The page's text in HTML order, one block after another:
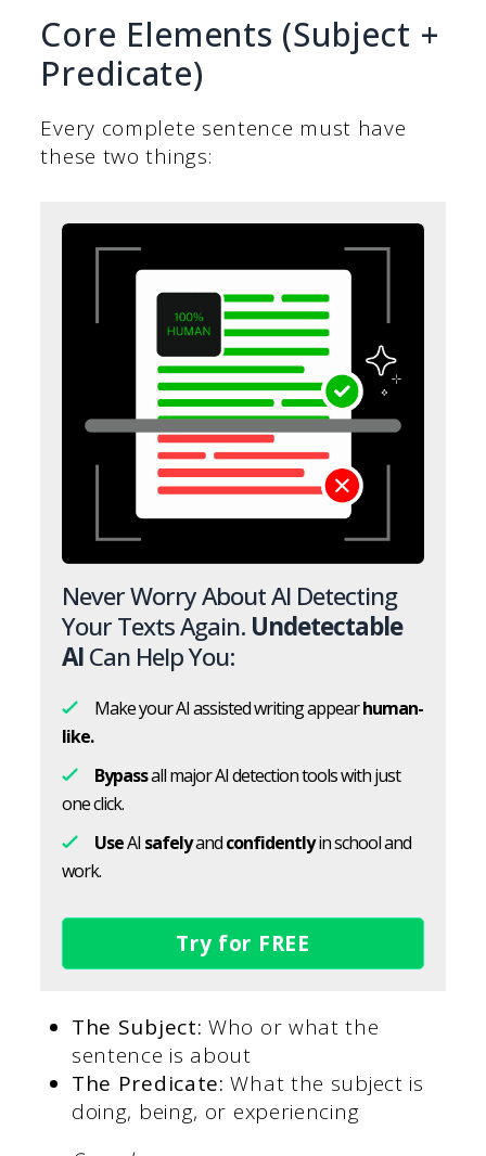
Core Elements (Subject +
Predicate)
Every complete sentence must have
these two things:
Never Worry About AI Detecting
Your Texts Again. Undetectable
AICan Help You:
Make your AI assisted writing appearhuman-
like.
Bypassall major AI detection tools with just
one click.
UseAI safelyandconfidentlyin school and
work.
Try for FREE
The Subject: Who or what the
sentence is about
The Predicate:What the subject is
doing, being, or experiencing